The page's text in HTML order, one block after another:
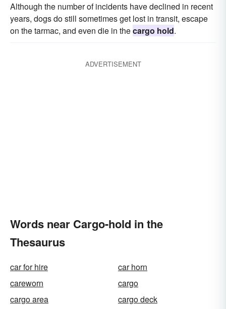
Although the number of incidents have declined in recent
years, dogs do still sometimes get lost in transit, escape
on the tarmac, and even die in thecargo hold.
ADVERTISEMENT
Words near Cargo-hold in the
Thesaurus
car for hire
car horn
careworn
cargo
cargo area
cargo deck